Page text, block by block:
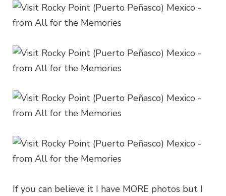
If you can believe it I have MORE photos but I